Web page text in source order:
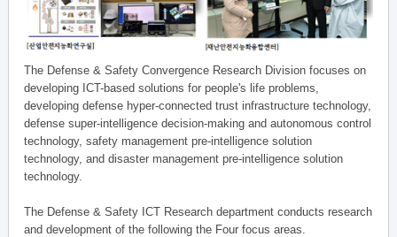
The Defense & Safety Convergence Research Division focuses on
developing ICT-based solutions for people's life problems,
developing defense hyper-connected trust infrastructure technology,
defense super-intelligence decision-making and autonomous control
technology, safety management pre-intelligence solution
technology, and disaster management pre-intelligence solution
technology.
The Defense & Safety ICT Research department conducts research
and development of the following the Four focus areas.